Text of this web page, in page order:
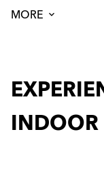
MORE